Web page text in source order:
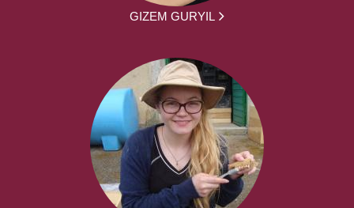
GIZEM GURYIL